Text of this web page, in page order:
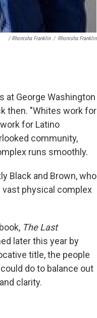
/ Rhonisha Franklin / Rhonisha Franklin
at George Washington
then. "Whites work for
for Latino
community,
runs smoothly.
Black and Brown, who
vast physical complex
The Last
later this year by
title, the people
do to balance out
clarity.